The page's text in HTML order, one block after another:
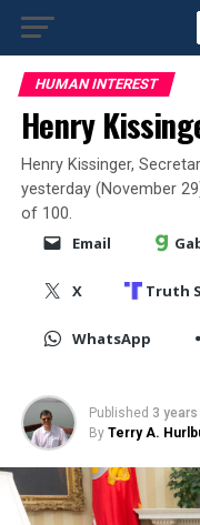
HUMAN INTEREST
Henry
Henry Kissinger,
yesterday (November
of 100.
Email
X Truth
WhatsApp
Published 3 years
By Terry A.